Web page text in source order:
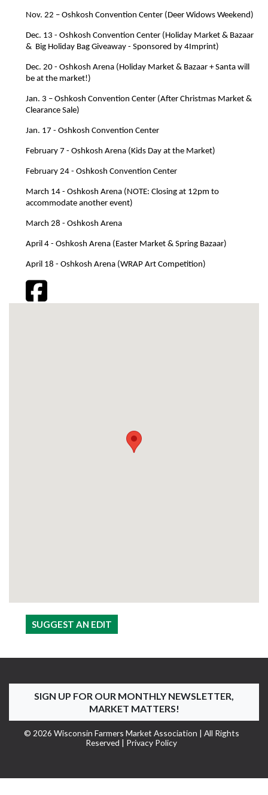
Nov. 22 – Oshkosh Convention Center (Deer Widows Weekend)
Dec. 13 - Oshkosh Convention Center (Holiday Market & Bazaar
&  Big Holiday Bag Giveaway - Sponsored by 4Imprint)
Dec. 20 - Oshkosh Arena (Holiday Market & Bazaar + Santa will
be at the market!)
Jan. 3 – Oshkosh Convention Center (After Christmas Market &
Clearance Sale)
Jan. 17 - Oshkosh Convention Center
February 7 - Oshkosh Arena (Kids Day at the Market)
February 24 - Oshkosh Convention Center
March 14 - Oshkosh Arena (NOTE: Closing at 12pm to
accommodate another event)
March 28 - Oshkosh Arena
April 4 - Oshkosh Arena (Easter Market & Spring Bazaar)
April 18 - Oshkosh Arena (WRAP Art Competition)
SUGGEST AN EDIT
SIGN UP FOR OUR MONTHLY NEWSLETTER,
MARKET MATTERS!
© 2026 Wisconsin Farmers Market Association | All Rights
Reserved | Privacy Policy